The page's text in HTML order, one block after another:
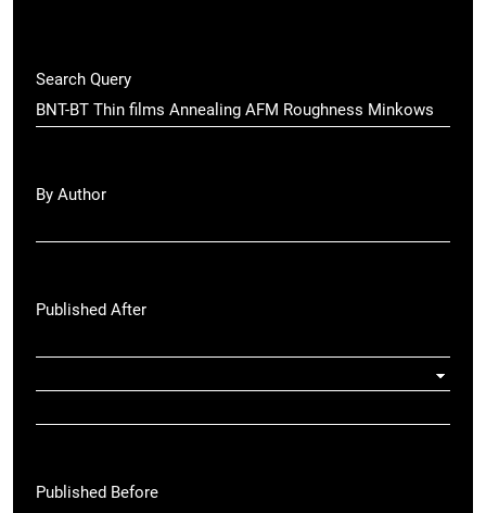
Search Query
By Author
Published After
Published Before